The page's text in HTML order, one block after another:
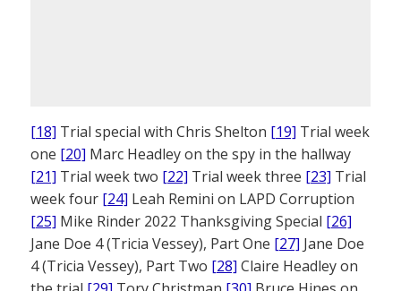
[18] Trial special with Chris Shelton [19] Trial week
one [20] Marc Headley on the spy in the hallway
[21] Trial week two [22] Trial week three [23] Trial
week four [24] Leah Remini on LAPD Corruption
[25] Mike Rinder 2022 Thanksgiving Special [26]
Jane Doe 4 (Tricia Vessey), Part One [27] Jane Doe
4 (Tricia Vessey), Part Two [28] Claire Headley on